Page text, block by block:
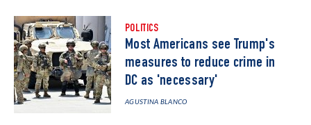
POLITICS
Most Americans see Trump's
measures to reduce crime in
DC as 'necessary'
AGUSTINA BLANCO